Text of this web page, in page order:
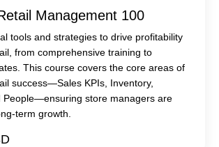
Management 100
tools and strategies to drive profitability
from comprehensive training to
This course covers the core areas of
success—Sales KPIs, Inventory,
People—ensuring store managers are
term growth.